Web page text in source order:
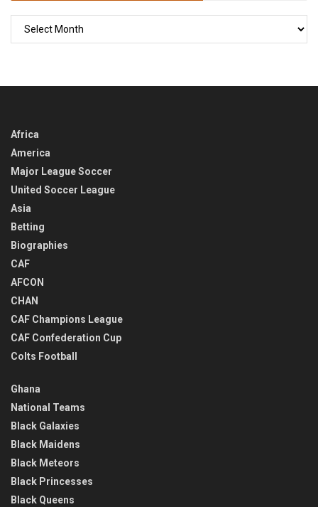
Africa
America
Major League Soccer
United Soccer League
Asia
Betting
Biographies
CAF
AFCON
CHAN
CAF Champions League
CAF Confederation Cup
Colts Football
Ghana
National Teams
Black Galaxies
Black Maidens
Black Meteors
Black Princesses
Black Queens